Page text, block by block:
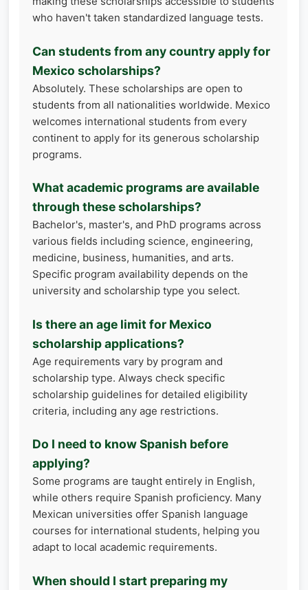
who haven't taken standardized language tests.
Can students from any country apply for
Mexico scholarships?
Absolutely. These scholarships are open to
students from all nationalities worldwide. Mexico
welcomes international students from every
continent to apply for its generous scholarship
programs.
What academic programs are available
through these scholarships?
Bachelor's, master's, and PhD programs across
various fields including science, engineering,
medicine, business, humanities, and arts.
Specific program availability depends on the
university and scholarship type you select.
Is there an age limit for Mexico
scholarship applications?
Age requirements vary by program and
scholarship type. Always check specific
scholarship guidelines for detailed eligibility
criteria, including any age restrictions.
Do I need to know Spanish before
applying?
Some programs are taught entirely in English,
while others require Spanish proficiency. Many
Mexican universities offer Spanish language
courses for international students, helping you
adapt to local academic requirements.
When should I start preparing my